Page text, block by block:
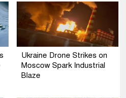
Ukraine Drone Strikes on
Moscow Spark Industrial
Blaze